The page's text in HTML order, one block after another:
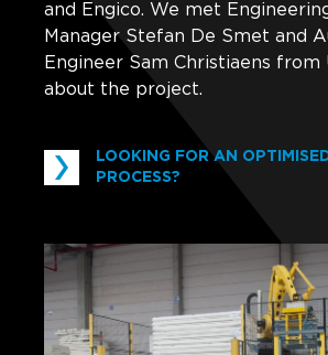
and Engico. We met
Manager Stefan De Smet and
Engineer Sam Christiaens
about the project.
LOOKING FOR AN
PROCESS?